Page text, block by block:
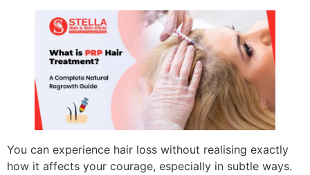
You can experience hair loss without realising exactly
how it affects your courage, especially in subtle ways.